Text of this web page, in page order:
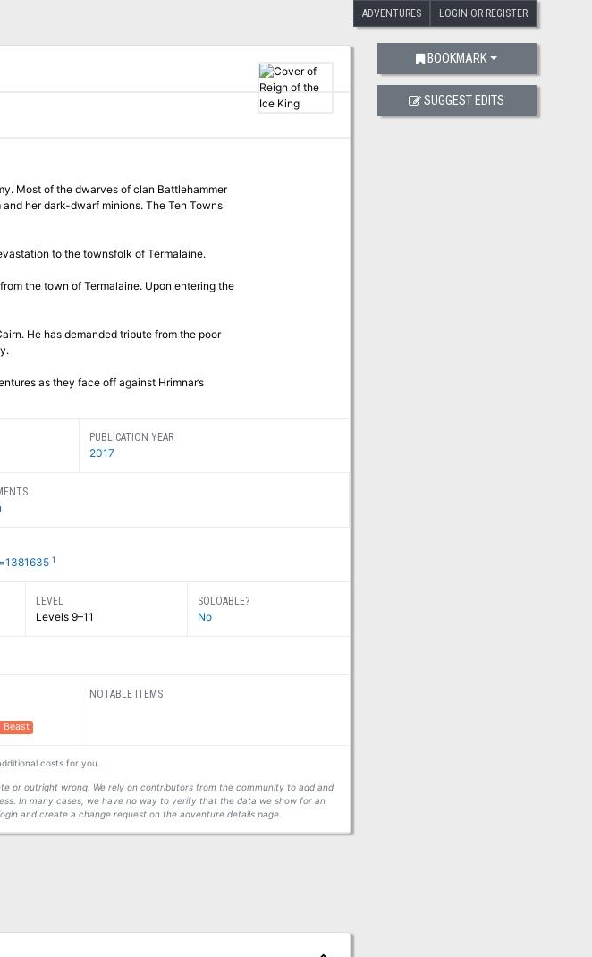
ADVENTURES LOGIN OR REGISTER
Most of the dwarves of clan Battlehammer
her dark-dwarf minions. The Ten Towns
to the townsfolk of Termalaine.
the town of Termalaine. Upon entering the
He has demanded tribute from the poor
as they face off against Hrimnar’s
PUBLICATION YEAR
2017
1
LEVEL
Levels 9–11
SOLOABLE?
No
Beast
NOTABLE ITEMS
costs for you.
or outright wrong. We rely on contributors from the community to add and
In many cases, we have no way to verify that the data we show for an
and create a change request on the adventure details page.
BOOKMARK
SUGGEST EDITS